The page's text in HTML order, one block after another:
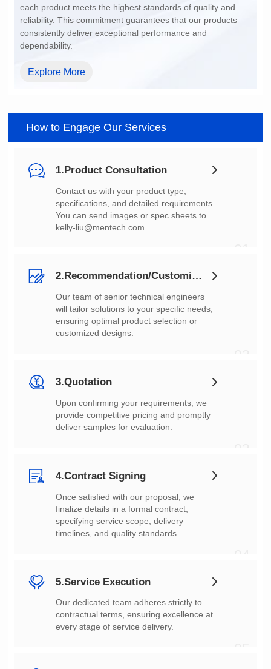
dependability.
Explore More
How to Engage Our Services
1.Product Consultation
You can send images or spec sheets to
kelly-liu@mentech.com
2.Recommendation/Customization
customized designs.
3.Quotation
deliver samples for evaluation.
4.Contract Signing
timelines, and quality standards.
5.Service Execution
every stage of service delivery.